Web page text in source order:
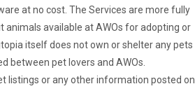
at no cost. The Services are more fully
animals available at AWOs for adopting or
itself does not own or shelter any pets
between pet lovers and AWOs.
listings or any other information posted on